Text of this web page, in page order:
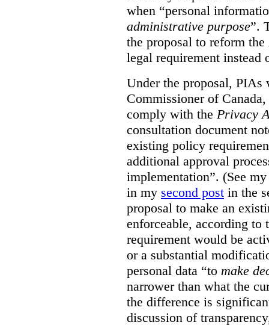
when “personal
administrative purpose”.
the proposal to reform the
legal requirement instead
Under the proposal, PIAs
Commissioner of
comply with the Privacy
consultation document
existing policy
additional approval
implementation”. (See
in my second post in the
proposal to make an
enforceable, according to
requirement would be
or a substantial
personal data “to make
narrower than what the
the difference is
discussion of